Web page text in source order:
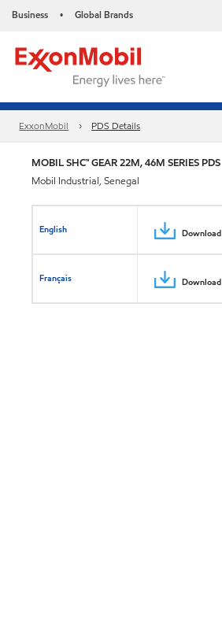
Business • Global Brands
ExxonMobil PDS Details
MOBIL SHC™ GEAR 22M, 46M SERIES PDS
Mobil Industrial, Senegal
English Download
Français Download